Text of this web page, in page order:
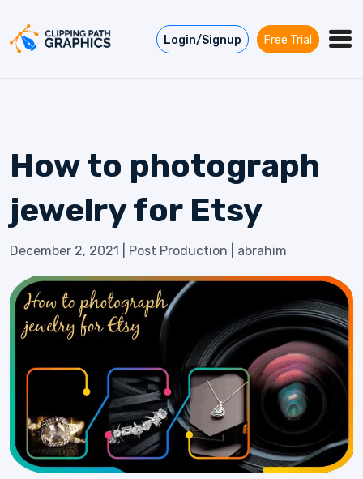
Login/Signup Free Trial
How to photograph
jewelry for Etsy
December 2, 2021 Post Production abrahim